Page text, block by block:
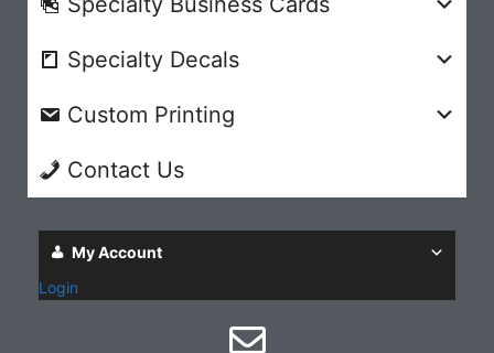
Specialty Decals
Custom Printing
Contact Us
My Account
Login